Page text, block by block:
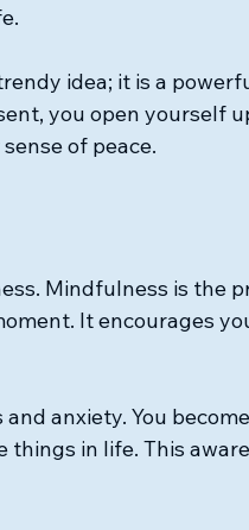
idea; it is a
you open yourself
of peace.
Mindfulness is the
It encourages
anxiety. You
in life. This